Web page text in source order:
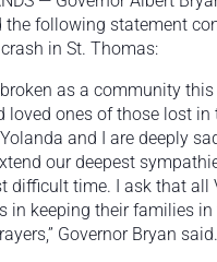
the following statement
in St. Thomas:
broken as a community
loved ones of those lost in
and I are deeply
our deepest
difficult time. I ask that all
in keeping their families in
Governor Bryan said.